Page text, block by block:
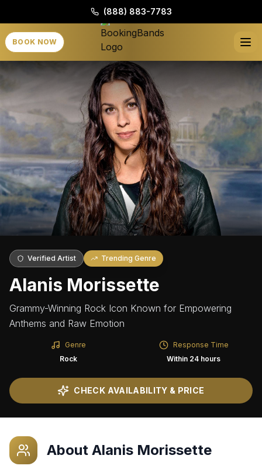
(888) 883-7783
BOOK NOW
Verified Artist Trending Genre
Alanis Morissette
Grammy-Winning Rock Icon Known for Empowering
Anthems and Raw Emotion
Genre
Rock
Response Time
Within 24 hours
CHECK AVAILABILITY & PRICE
About Alanis Morissette